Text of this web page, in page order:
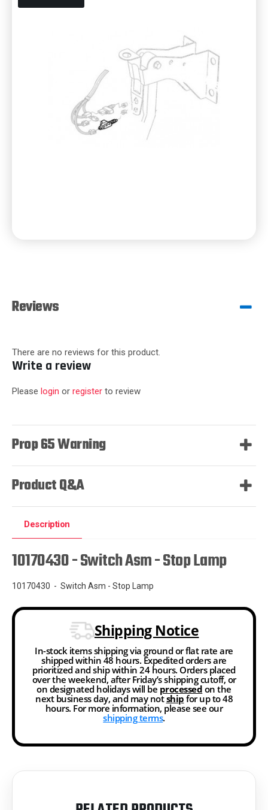
Reviews
There are no reviews for this product.
Write a review
Please login or register to review
Prop 65 Warning
Product Q&A
Description
10170430 - Switch Asm - Stop Lamp
10170430 - Switch Asm - Stop Lamp
Shipping Notice
In-stock items shipping via ground or flat rate are
shipped within 48 hours. Expedited orders are
prioritized and ship within 24 hours. Orders placed
over the weekend, after Friday’s shipping cutoff, or
on designated holidays will be processed on the
next business day, and may notship for up to 48
hours. For more information, please see our
shipping terms.